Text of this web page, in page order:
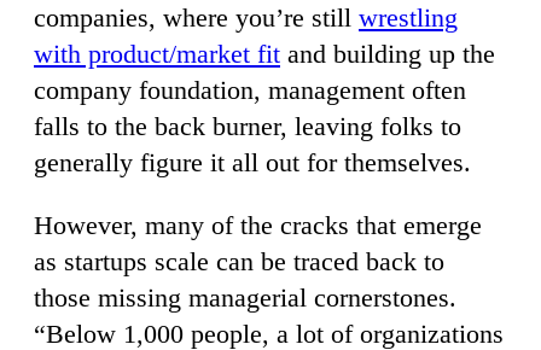
companies, where you’re still wrestling
with product/market fit and building up the
company foundation, management often
falls to the back burner, leaving folks to
generally figure it all out for themselves.
However, many of the cracks that emerge
as startups scale can be traced back to
those missing managerial cornerstones.
“Below 1,000 people, a lot of organizations